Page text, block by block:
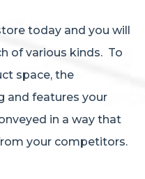
today and you will
of various kinds. To
space, the
and features your
in a way that
your competitors.